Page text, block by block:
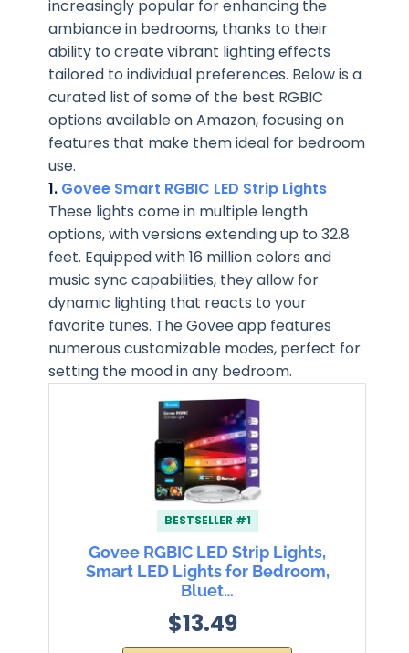
increasingly popular for enhancing the
ambiance in bedrooms, thanks to their
ability to create vibrant lighting effects
tailored to individual preferences. Below is a
curated list of some of the best RGBIC
options available on Amazon, focusing on
features that make them ideal for bedroom
use.
1. Govee Smart RGBIC LED Strip Lights
These lights come in multiple length
options, with versions extending up to 32.8
feet. Equipped with 16 million colors and
music sync capabilities, they allow for
dynamic lighting that reacts to your
favorite tunes. The Govee app features
numerous customizable modes, perfect for
setting the mood in any bedroom.
BESTSELLER #1
Govee RGBIC LED Strip Lights,
Smart LED Lights for Bedroom,
Bluet…
$13.49